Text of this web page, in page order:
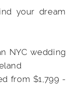
your dream
NYC wedding
from $1,799 -